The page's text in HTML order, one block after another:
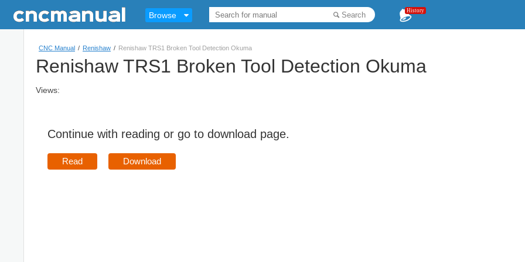
Browse Search History
CNC Manual / Renishaw / Renishaw TRS1 Broken Tool Detection Okuma
Renishaw TRS1 Broken Tool Detection Okuma
Views:
Continue with reading or go to download page.
Read Download